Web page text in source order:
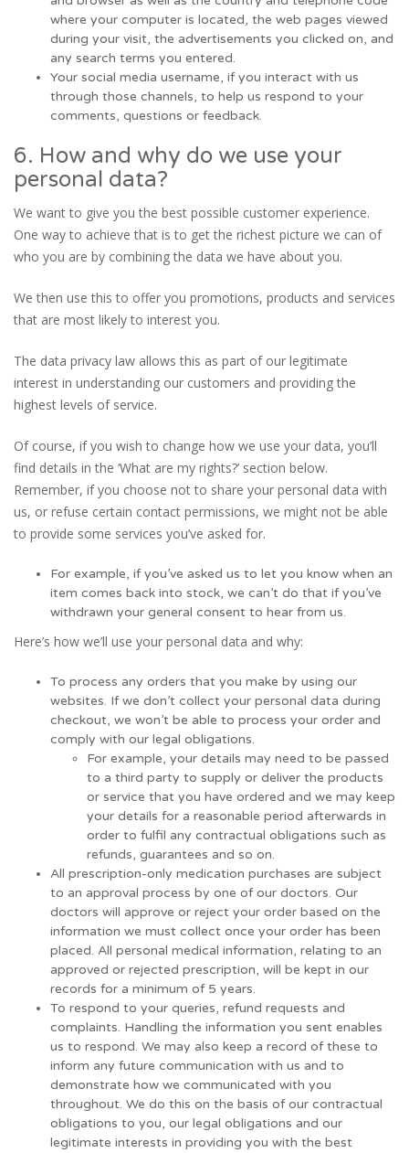
where your computer is located, the web pages viewed
during your visit, the advertisements you clicked on, and
any search terms you entered.
Your social media username, if you interact with us
through those channels, to help us respond to your
comments, questions or feedback.
6. How and why do we use your
personal data?
We want to give you the best possible customer experience.
One way to achieve that is to get the richest picture we can of
who you are by combining the data we have about you.
We then use this to offer you promotions, products and services
that are most likely to interest you.
The data privacy law allows this as part of our legitimate
interest in understanding our customers and providing the
highest levels of service.
Of course, if you wish to change how we use your data, you’ll
find details in the ‘What are my rights?’ section below.
Remember, if you choose not to share your personal data with
us, or refuse certain contact permissions, we might not be able
to provide some services you’ve asked for.
For example, if you’ve asked us to let you know when an
item comes back into stock, we can’t do that if you’ve
withdrawn your general consent to hear from us.
Here’s how we’ll use your personal data and why:
To process any orders that you make by using our
websites. If we don’t collect your personal data during
checkout, we won’t be able to process your order and
comply with our legal obligations.
For example, your details may need to be passed
to a third party to supply or deliver the products
or service that you have ordered and we may keep
your details for a reasonable period afterwards in
order to fulfil any contractual obligations such as
refunds, guarantees and so on.
All prescription-only medication purchases are subject
to an approval process by one of our doctors. Our
doctors will approve or reject your order based on the
information we must collect once your order has been
placed. All personal medical information, relating to an
approved or rejected prescription, will be kept in our
records for a minimum of 5 years.
To respond to your queries, refund requests and
complaints. Handling the information you sent enables
us to respond. We may also keep a record of these to
inform any future communication with us and to
demonstrate how we communicated with you
throughout. We do this on the basis of our contractual
obligations to you, our legal obligations and our
legitimate interests in providing you with the best